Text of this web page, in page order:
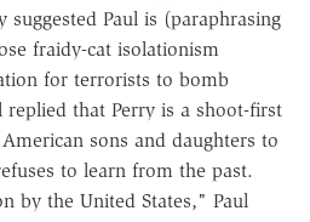
Paul is (paraphrasing
fraidy-cat isolationism
for terrorists to bomb
that Perry is a shoot-first
sons and daughters to
to learn from the past.
by the United States," Paul